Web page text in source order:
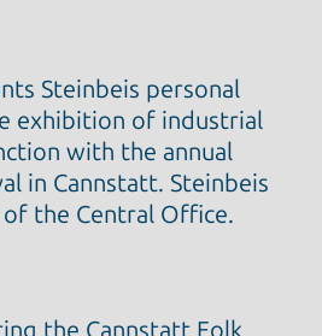
Steinbeis personal
exhibition of industrial
with the annual
in Cannstatt. Steinbeis
the Central Office.
the Cannstatt Folk